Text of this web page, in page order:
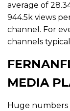
average of
944.5k views
channel. For
channels
MEDIA
Huge numbers